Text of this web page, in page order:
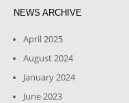
NEWS ARCHIVE
April 2025
August 2024
January 2024
June 2023